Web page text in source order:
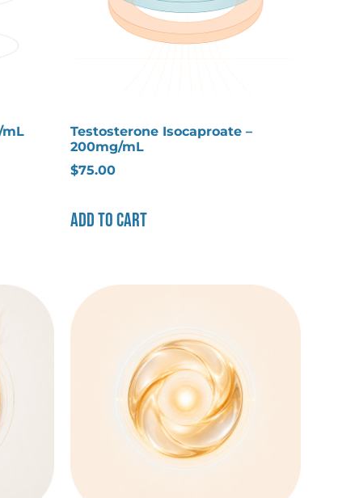
mL
Testosterone Isocaproate –
200mg/mL
$75.00
Add to cart